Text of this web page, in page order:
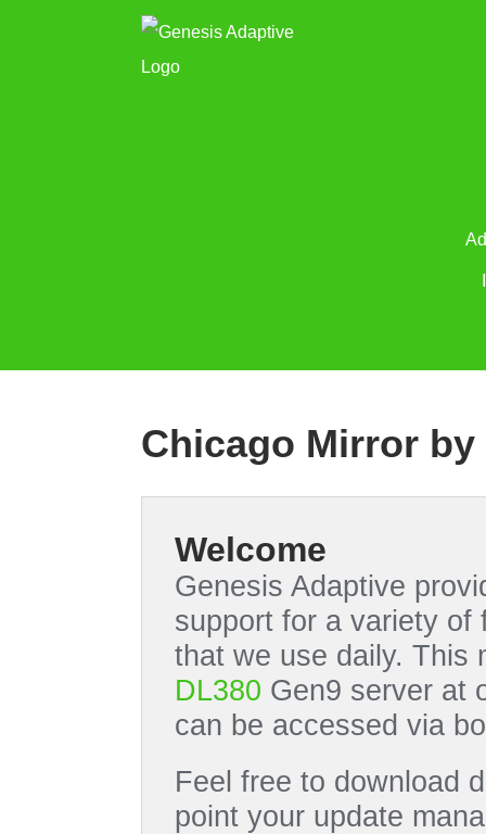
Chicago Mirror
Welcome
Genesis Adaptive
support for a variety of
that we use daily. This
DL380 Gen9 server at
can be accessed via
Feel free to download
point your update